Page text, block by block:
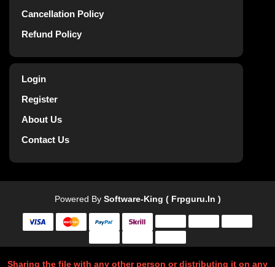
Cancellation Policy
Refund Policy
Login
Register
About Us
Contact Us
Powered By Software-King ( Frpguru.in )
Sharing the file with any other person or distributing it on any